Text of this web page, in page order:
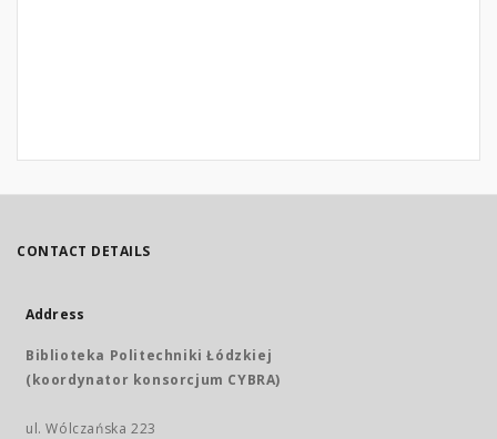
CONTACT DETAILS
Address
Biblioteka Politechniki Łódzkiej
(koordynator konsorcjum CYBRA)
ul. Wólczańska 223